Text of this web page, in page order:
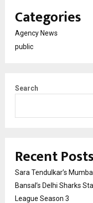
Categories
Agency News
public
Search
Recent Posts
Sara Tendulkar’s
Bansal’s Delhi Sharks
League Season 3